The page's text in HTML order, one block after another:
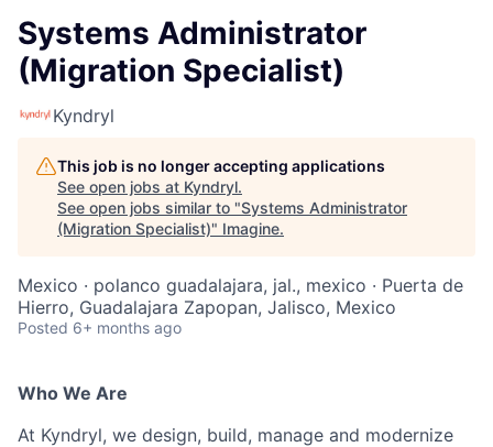
Systems Administrator
(Migration Specialist)
Kyndryl
This job is no longer accepting applications
See open jobs at Kyndryl.
See open jobs similar to "Systems Administrator
(Migration Specialist)" Imagine.
Mexico · polanco guadalajara, jal., mexico · Puerta de
Hierro, Guadalajara Zapopan, Jalisco, Mexico
Posted 6+ months ago
Who We Are
At Kyndryl, we design, build, manage and modernize